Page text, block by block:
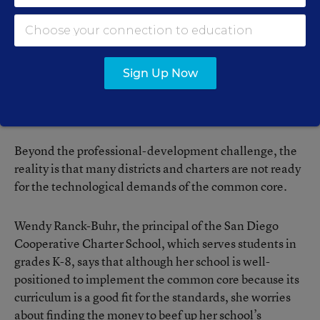
service as well.
Despite states’ best efforts, many charter schools, as
well as regular public schools, are struggling to finance
high-quality professional development, said Ms. Rees
Beyond the professional-development challenge, the
reality is that many districts and charters are not ready
for the technological demands of the common core.
Wendy Ranck-Buhr, the principal of the San Diego
Cooperative Charter School, which serves students in
grades K-8, says that although her school is well-
positioned to implement the common core because its
curriculum is a good fit for the standards, she worries
about finding the money to beef up her school’s
Sign Up Now